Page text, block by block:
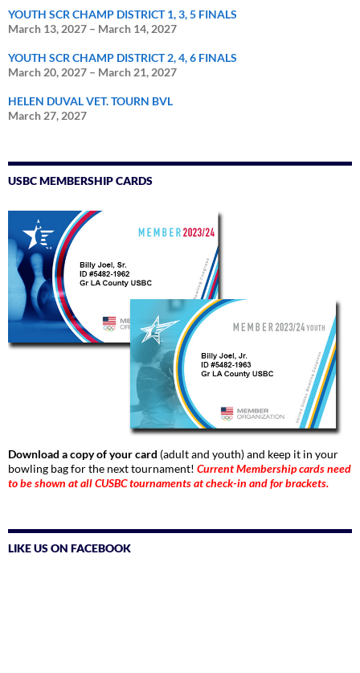
YOUTH SCR CHAMP DISTRICT 1, 3, 5 FINALS
March 13, 2027 – March 14, 2027
YOUTH SCR CHAMP DISTRICT 2, 4, 6 FINALS
March 20, 2027 – March 21, 2027
HELEN DUVAL VET. TOURN BVL
March 27, 2027
USBC MEMBERSHIP CARDS
Download a copy of your card (adult and youth) and keep it in your
bowling bag for the next tournament! Current Membership cards need
to be shown at all CUSBC tournaments at check-in and for brackets.
LIKE US ON FACEBOOK